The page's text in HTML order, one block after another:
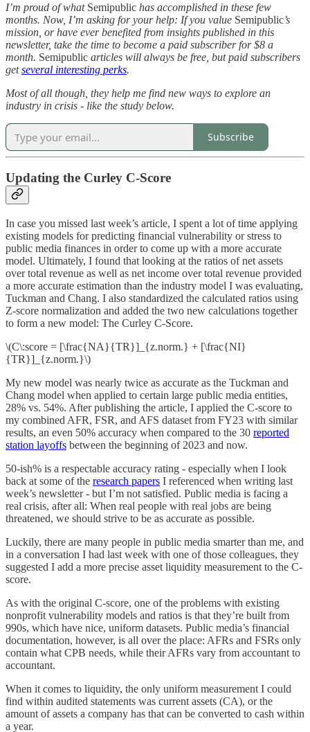
I’m proud of what Semipublic has accomplished in these few
months. Now, I’m asking for your help: If you value Semipublic’s
mission, or have ever benefited from insights published in this
newsletter, take the time to become a paid subscriber for $8 a
month. Semipublic articles will always be free, but paid subscribers
getseveral interesting perks.
Most of all though, they help me find new ways to explore an
industry in crisis - like the study below.
Subscribe
Updating the Curley C-Score
In case you missed last week’s article, I spent a lot of time applying
existing models for predicting financial vulnerability or stress to
public media finances in order to come up with a more accurate
model. Ultimately, I found that looking at the ratios of net assets
over total revenue as well as net income over total revenue provided
a more accurate estimation than the industry model I was evaluating,
Tuckman and Chang. I also standardized the calculated ratios using
Z-score normalization and added the two new calculations together
to form a new model: The Curley C-Score.
\(C\:score = [\frac{NA}{TR}]_{z.norm.} + [\frac{NI}
{TR}]_{z.norm.}\)
My new model was nearly twice as accurate as the Tuckman and
Chang model when applied to certain large public media entities,
28% vs. 54%. After publishing the article, I applied the C-score to
my combined AFR, FSR, and AFS dataset from FY23 with similar
results, an even 50% accuracy when compared to the 30 reported
station layoffs between the beginning of 2023 and now.
50-ish% is a respectable accuracy rating - especially when I look
back at some of the research papers I referenced when writing last
week’s newsletter - but I’m not satisfied. Public media is facing a
real crisis, after all: When real people with real jobs are being
threatened, we should strive to be as accurate as possible.
Luckily, there are many people in public media smarter than me, and
in a conversation I had last week with one of those colleagues, they
suggested I add a more precise asset liquidity measurement to the C-
score.
As with the original C-score, one of the problems with existing
nonprofit vulnerability models and ratios is that they’re built from
990s, which have nice, uniform datasets. Public media’s financial
documentation, however, is all over the place: AFRs and FSRs only
contain what CPB needs, while their AFRs vary from accountant to
accountant.
When it comes to liquidity, the only uniform measurement I could
find within audited statements was current assets (CA), or the
amount of assets a company has that can be converted to cash within
a year.